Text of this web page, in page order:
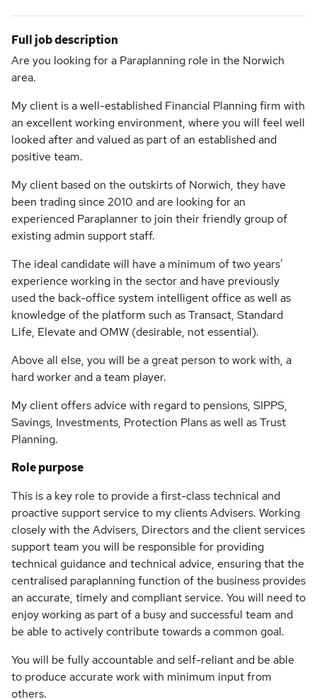
Full job description
Are you looking for a Paraplanning role in the Norwich
area.
My client is a well-established Financial Planning firm with
an excellent working environment, where you will feel well
looked after and valued as part of an established and
positive team.
My client based on the outskirts of Norwich, they have
been trading since 2010 and are looking for an
experienced Paraplanner to join their friendly group of
existing admin support staff.
The ideal candidate will have a minimum of two years’
experience working in the sector and have previously
used the back-office system intelligent office as well as
knowledge of the platform such as Transact, Standard
Life, Elevate and OMW (desirable, not essential).
Above all else, you will be a great person to work with, a
hard worker and a team player.
My client offers advice with regard to pensions, SIPPS,
Savings, Investments, Protection Plans as well as Trust
Planning.
Role purpose
This is a key role to provide a first-class technical and
proactive support service to my clients Advisers. Working
closely with the Advisers, Directors and the client services
support team you will be responsible for providing
technical guidance and technical advice, ensuring that the
centralised paraplanning function of the business provides
an accurate, timely and compliant service. You will need to
enjoy working as part of a busy and successful team and
be able to actively contribute towards a common goal.
You will be fully accountable and self-reliant and be able
to produce accurate work with minimum input from
others.